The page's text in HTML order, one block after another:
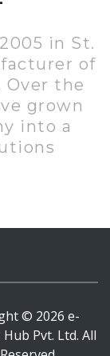
in St.
of
Over the
grown
into a
© 2026 e-
Pvt. Ltd. All